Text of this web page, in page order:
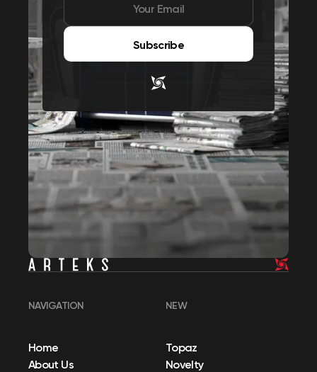
Subscribe
NAVIGATION
Home
About Us
NEW
Topaz
Novelty